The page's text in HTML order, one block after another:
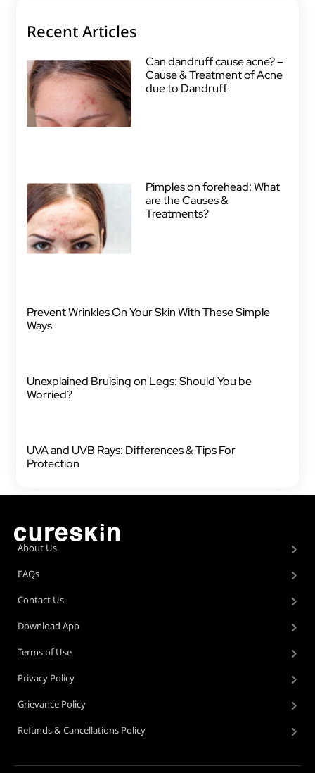
Recent Articles
Can dandruff cause acne? –
Cause & Treatment of Acne
due to Dandruff
Pimples on forehead: What
are the Causes &
Treatments?
Prevent Wrinkles On Your Skin With These Simple
Ways
Unexplained Bruising on Legs: Should You be
Worried?
UVA and UVB Rays: Differences & Tips For
Protection
About Us
FAQs
Contact Us
Download App
Terms of Use
Privacy Policy
Grievance Policy
Refunds & Cancellations Policy